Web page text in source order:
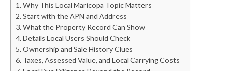
Why This Local Maricopa Topic Matters
Start with the APN and Address
What the Property Record Can Show
Details Local Users Should Check
Ownership and Sale History Clues
Taxes, Assessed Value, and Local Carrying Costs